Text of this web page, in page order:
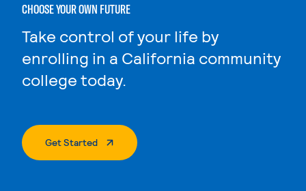
CHOOSE YOUR OWN FUTURE
Take control of your life by
enrolling in a California community
college today.
Get Started. External Page